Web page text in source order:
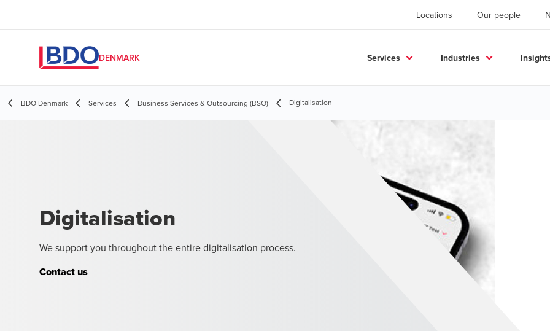
Locations Our people
DENMARK Services Industries
BDO Denmark Services Business Services & Outsourcing (BSO) Digitalisation
Digitalisation
We support you throughout the entire digitalisation process.
Contact us